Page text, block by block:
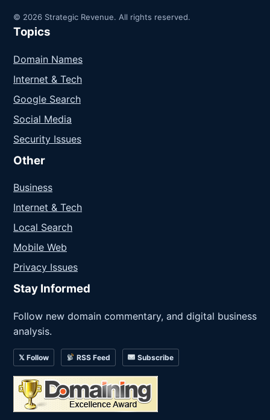
© 2026 Strategic Revenue. All rights reserved.
Topics
Domain Names
Internet & Tech
Google Search
Social Media
Security Issues
Other
Business
Internet & Tech
Local Search
Mobile Web
Privacy Issues
Stay Informed
Follow new domain commentary, and digital business
analysis.
𝕏 Follow RSS Feed Subscribe